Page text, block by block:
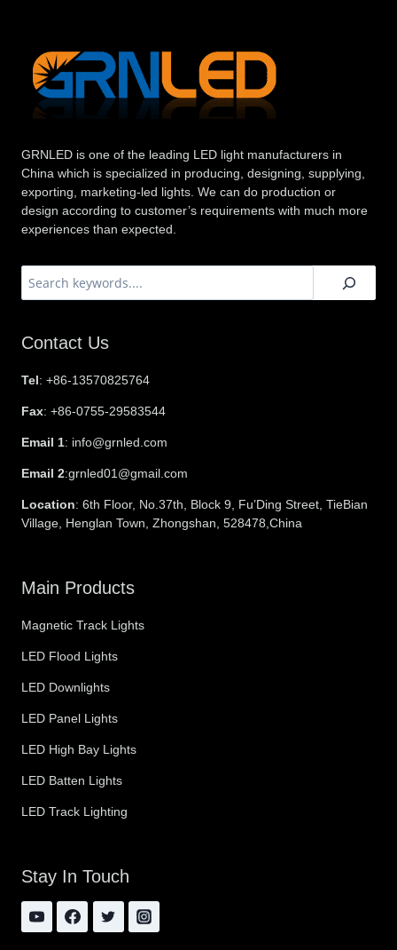
GRNLED is one of the leading LED light manufacturers in
China which is specialized in producing, designing, supplying,
exporting, marketing-led lights. We can do production or
design according to customer’s requirements with much more
experiences than expected.
索
Contact Us
Tel: +86-13570825764
Fax: +86-0755-29583544
Email 1: info@grnled.com
Email 2:grnled01@gmail.com
Location: 6th Floor, No.37th, Block 9, Fu’Ding Street, TieBian
Village, Henglan Town, Zhongshan, 528478,China
Main Products
Magnetic Track Lights
LED Flood Lights
LED Downlights
LED Panel Lights
LED High Bay Lights
LED Batten Lights
LED Track Lighting
Stay In Touch